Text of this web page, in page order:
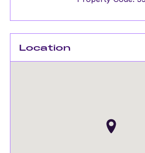
Location